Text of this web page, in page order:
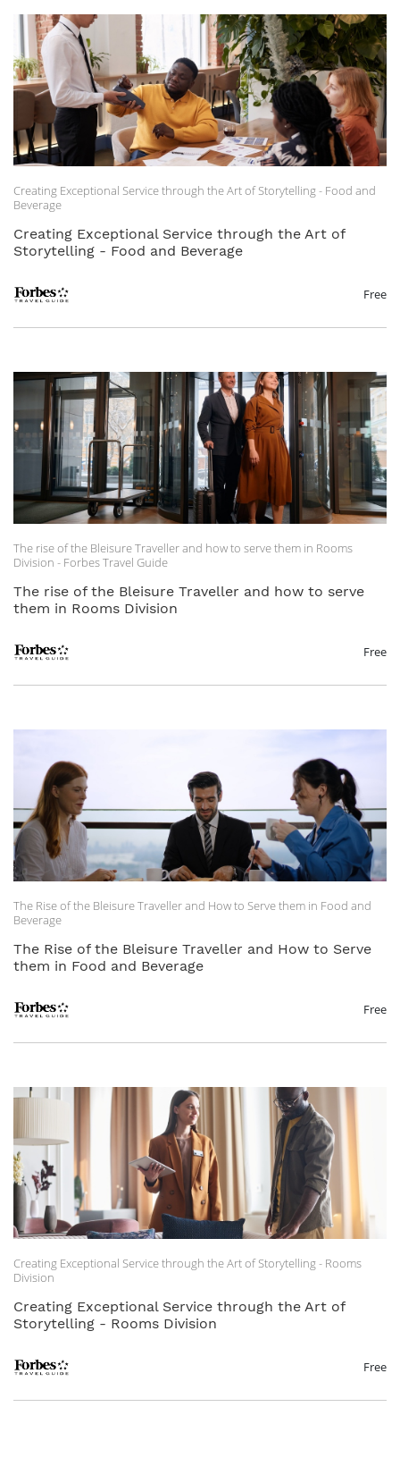
Creating Exceptional Service through the Art of Storytelling - Food and
Beverage
Creating Exceptional Service through the Art of
Storytelling - Food and Beverage
Free
The rise of the Bleisure Traveller and how to serve them in Rooms
Division - Forbes Travel Guide
The rise of the Bleisure Traveller and how to serve
them in Rooms Division
Free
The Rise of the Bleisure Traveller and How to Serve them in Food and
Beverage
The Rise of the Bleisure Traveller and How to Serve
them in Food and Beverage
Free
Creating Exceptional Service through the Art of Storytelling - Rooms
Division
Creating Exceptional Service through the Art of
Storytelling - Rooms Division
Free